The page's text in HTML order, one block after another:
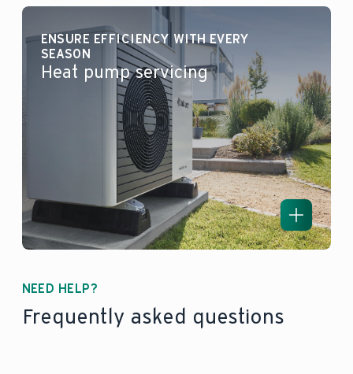
ENSURE EFFICIENCY WITH EVERY
SEASON
Heat pump servicing
NEED HELP?
Frequently asked questions